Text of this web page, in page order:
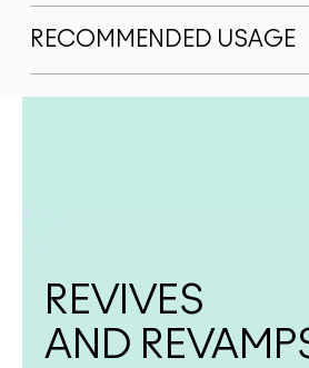
RECOMMENDED USAGE
REVIVES
AND